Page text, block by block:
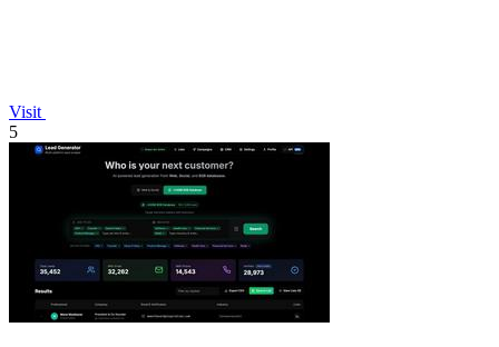
Visit
5